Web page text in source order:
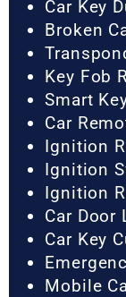
Car Key
Broken
Key Fob
Smart
Car
Ignition
Ignition
Ignition
Car Door
Car Key
Mobile